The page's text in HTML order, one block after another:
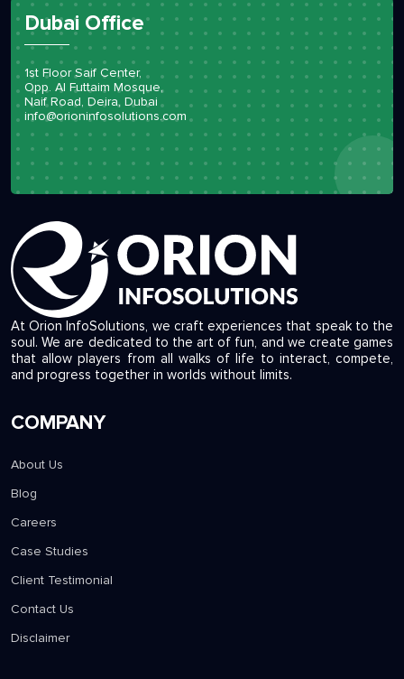
Dubai Office
1st Floor Saif Center,
Opp. Al Futtaim Mosque,
Naif Road, Deira, Dubai
info@orioninfosolutions.com
At Orion InfoSolutions, we craft experiences that speak to the
soul. We are dedicated to the art of fun, and we create games
that allow players from all walks of life to interact, compete,
and progress together in worlds without limits.
COMPANY
About Us
Blog
Careers
Case Studies
Client Testimonial
Contact Us
Disclaimer